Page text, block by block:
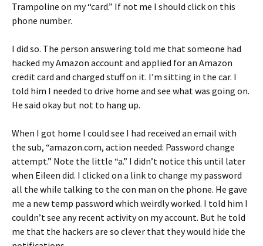
Trampoline on my “card.” If not me I should click on this
phone number.
I did so. The person answering told me that someone had
hacked my Amazon account and applied for an Amazon
credit card and charged stuff on it. I’m sitting in the car. I
told him I needed to drive home and see what was going on.
He said okay but not to hang up.
When I got home I could see I had received an email with
the sub, “amazon.com, action needed: Password change
attempt.” Note the little “a.” I didn’t notice this until later
when Eileen did. I clicked on a link to change my password
all the while talking to the con man on the phone. He gave
me a new temp password which weirdly worked. I told him I
couldn’t see any recent activity on my account. But he told
me that the hackers are so clever that they would hide the